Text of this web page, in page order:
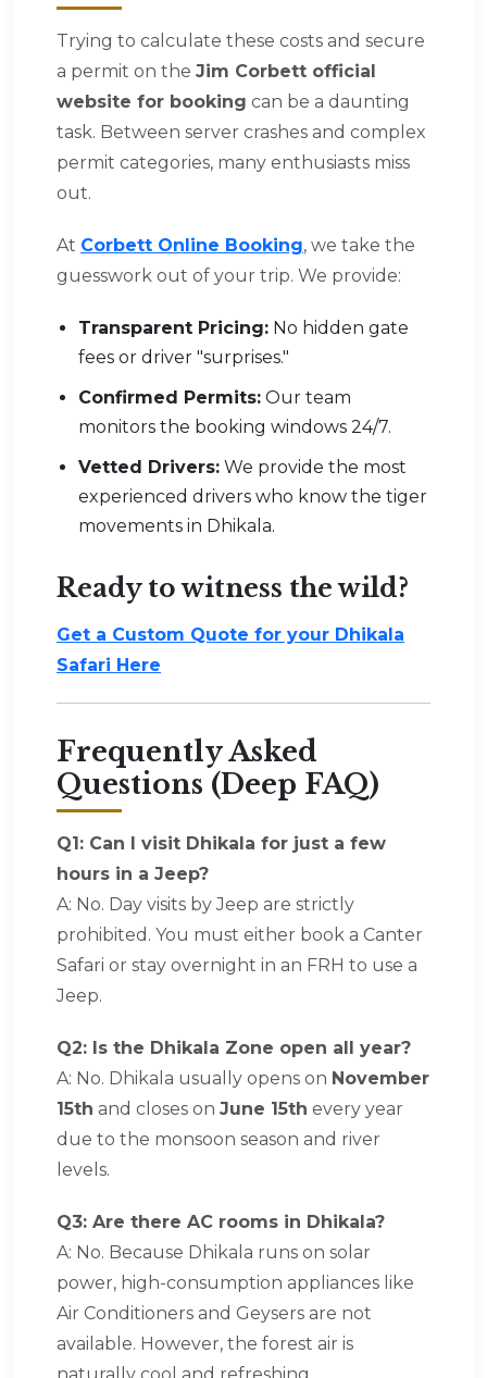
Trying to calculate these costs and secure
a permit on the Jim Corbett official
website for booking can be a daunting
task. Between server crashes and complex
permit categories, many enthusiasts miss
out.
At Corbett Online Booking, we take the
guesswork out of your trip. We provide:
Transparent Pricing: No hidden gate
fees or driver "surprises."
Confirmed Permits: Our team
monitors the booking windows 24/7.
Vetted Drivers: We provide the most
experienced drivers who know the tiger
movements in Dhikala.
Ready to witness the wild?
Get a Custom Quote for your Dhikala
Safari Here
Frequently Asked
Questions (Deep FAQ)
Q1: Can I visit Dhikala for just a few
hours in a Jeep?
A: No. Day visits by Jeep are strictly
prohibited. You must either book a Canter
Safari or stay overnight in an FRH to use a
Jeep.
Q2: Is the Dhikala Zone open all year?
A: No. Dhikala usually opens on November
15th and closes on June 15th every year
due to the monsoon season and river
levels.
Q3: Are there AC rooms in Dhikala?
A: No. Because Dhikala runs on solar
power, high-consumption appliances like
Air Conditioners and Geysers are not
available. However, the forest air is
naturally cool and refreshing.